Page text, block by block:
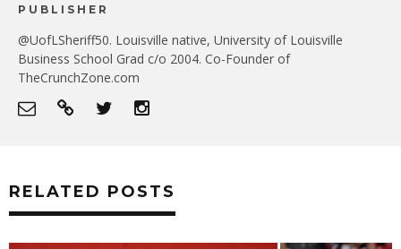
PUBLISHER
@UofLSheriff50. Louisville native, University of Louisville
Business School Grad c/o 2004. Co-Founder of
TheCrunchZone.com
RELATED POSTS